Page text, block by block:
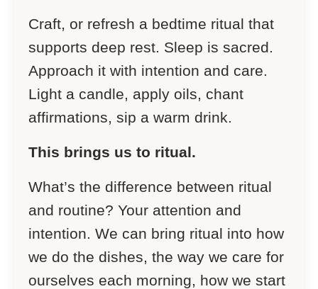
Craft, or refresh a bedtime ritual that
supports deep rest. Sleep is sacred.
Approach it with intention and care.
Light a candle, apply oils, chant
affirmations, sip a warm drink.
This brings us to ritual.
What’s the difference between ritual
and routine? Your attention and
intention. We can bring ritual into how
we do the dishes, the way we care for
ourselves each morning, how we start